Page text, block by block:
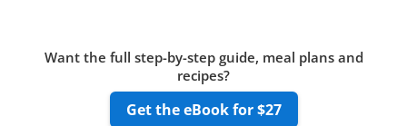
Want the full step-by-step guide, meal plans and
recipes?
Get the eBook for $27